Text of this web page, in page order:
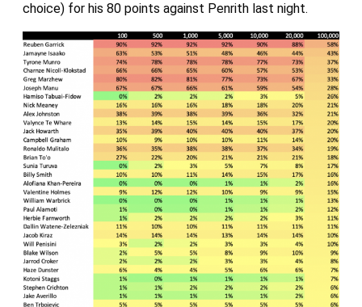
choice) for his 80 points against Penrith last night.